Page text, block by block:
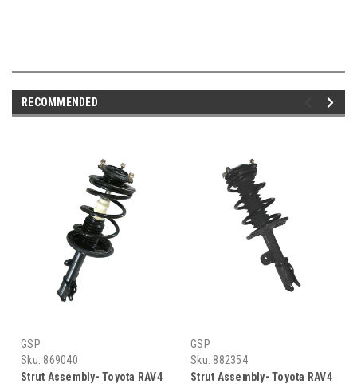
RECOMMENDED
GSP
Sku: 869040
Strut Assembly- Toyota RAV4
GSP
Sku: 882354
Strut Assembly- Toyota RAV4